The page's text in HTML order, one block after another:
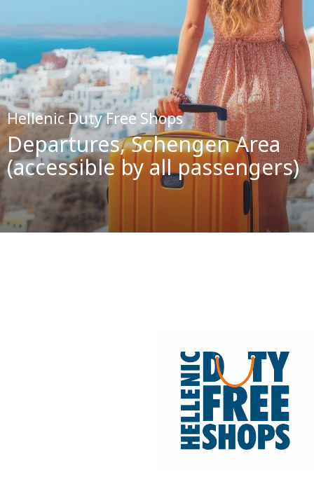
Hellenic Duty Free Shops
Departures, Schengen Area
(accessible by all passengers)